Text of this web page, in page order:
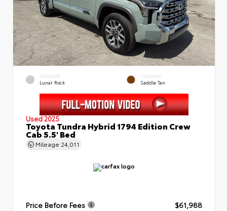
EXTERIOR
Lunar Rock
INTERIOR
Saddle Tan
Used 2025
Toyota Tundra Hybrid 1794 Edition Crew
Cab 5.5' Bed
Mileage 24,011
Price Before Fees
$61,988